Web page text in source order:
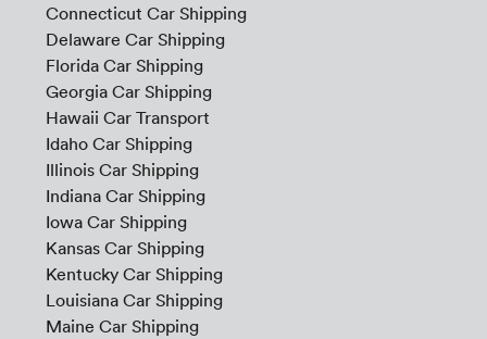
Connecticut Car Shipping
Delaware Car Shipping
Florida Car Shipping
Georgia Car Shipping
Hawaii Car Transport
Idaho Car Shipping
Illinois Car Shipping
Indiana Car Shipping
Iowa Car Shipping
Kansas Car Shipping
Kentucky Car Shipping
Louisiana Car Shipping
Maine Car Shipping